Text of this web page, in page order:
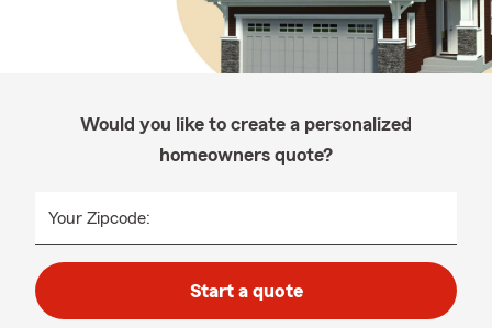
Would you like to create a personalized
homeowners quote?
Your Zipcode:
Start a quote